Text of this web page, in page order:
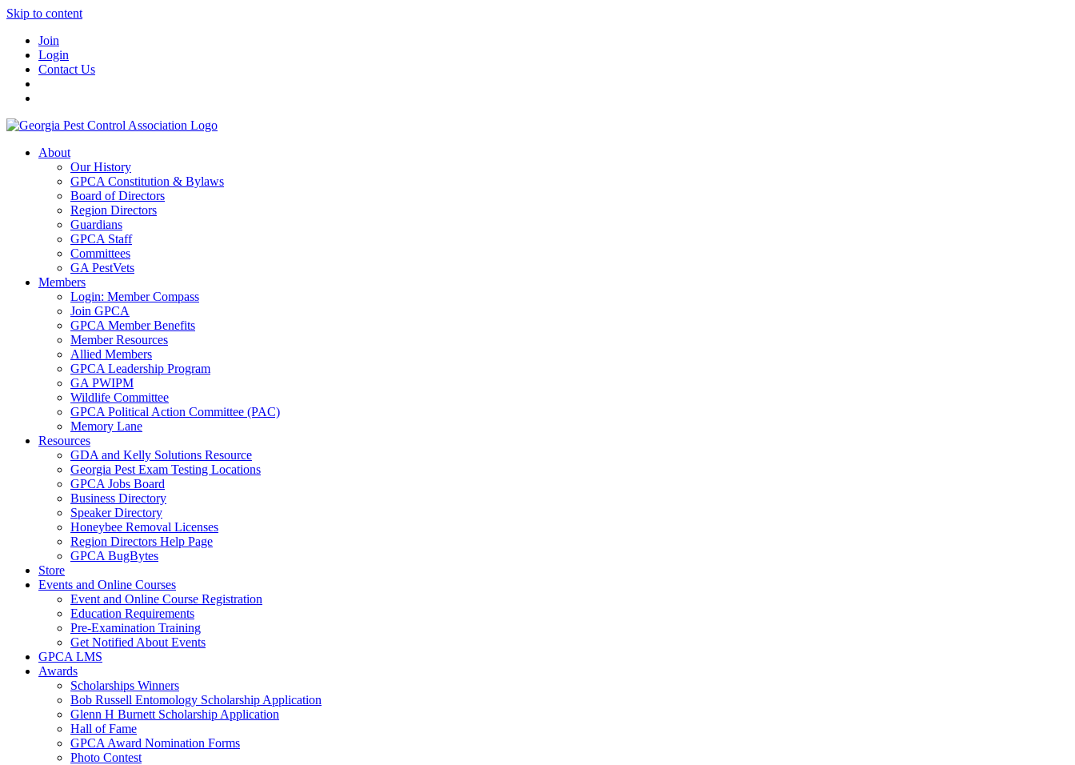
Skip to content
Join
Login
Contact Us
About
Our History
GPCA Constitution & Bylaws
Board of Directors
Region Directors
Guardians
GPCA Staff
Committees
GA PestVets
Members
Login: Member Compass
Join GPCA
GPCA Member Benefits
Member Resources
Allied Members
GPCA Leadership Program
GA PWIPM
Wildlife Committee
GPCA Political Action Committee (PAC)
Memory Lane
Resources
GDA and Kelly Solutions Resource
Georgia Pest Exam Testing Locations
GPCA Jobs Board
Business Directory
Speaker Directory
Honeybee Removal Licenses
Region Directors Help Page
GPCA BugBytes
Store
Events and Online Courses
Event and Online Course Registration
Education Requirements
Pre-Examination Training
Get Notified About Events
GPCA LMS
Awards
Scholarships Winners
Bob Russell Entomology Scholarship Application
Glenn H Burnett Scholarship Application
Hall of Fame
GPCA Award Nomination Forms
Photo Contest